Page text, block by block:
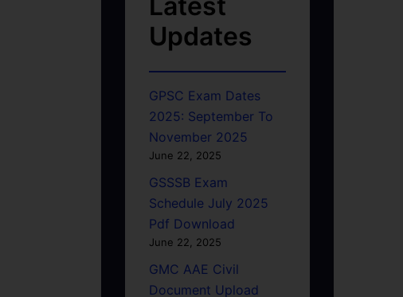
Updates
GPSC Exam Dates
2025: September To
November 2025
June 22, 2025
GSSSB Exam
Schedule July 2025
Pdf Download
June 22, 2025
GMC AAE Civil
Document Upload